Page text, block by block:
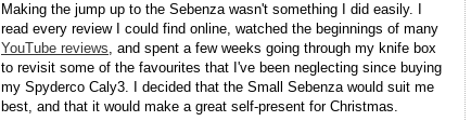
Making the jump up to the Sebenza wasn't something I did easily. I
read every review I could find online, watched the beginnings of many
YouTube reviews , and spent a few weeks going through my knife box
to revisit some of the favourites that I've been neglecting since buying
my Spyderco Caly3. I decided that the Small Sebenza would suit me
best, and that it would make a great self-present for Christmas.